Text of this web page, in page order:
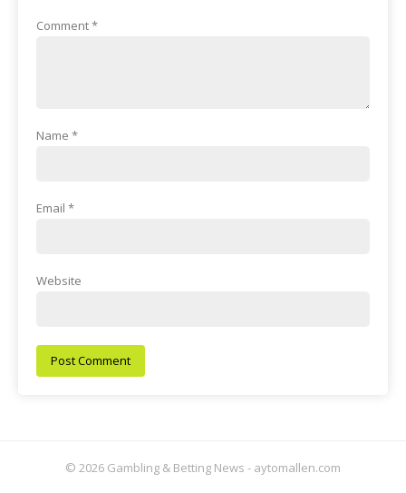
Comment*
Name *
Email *
Website
© 2026 Gambling & Betting News - aytomallen.com